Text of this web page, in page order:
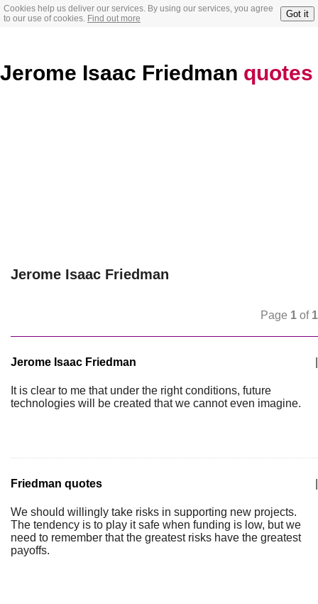
Cookies help us deliver our services. By using our services, you agree
to our use of cookies. Find out more Got it
Jerome Isaac Friedman quotes
Jerome Isaac Friedman
Page 1 of 1
Jerome Isaac Friedman
It is clear to me that under the right conditions, future
technologies will be created that we cannot even imagine.
Friedman quotes
We should willingly take risks in supporting new projects.
The tendency is to play it safe when funding is low, but we
need to remember that the greatest risks have the greatest
payoffs.